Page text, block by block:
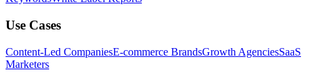
Use Cases
Content-Led CompaniesE-commerce BrandsGrowth AgenciesSaaS
Marketers